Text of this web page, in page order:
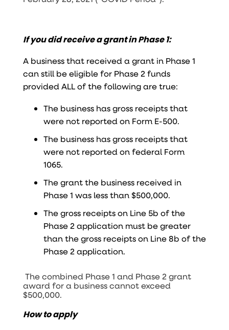
If you did receive a grant in Phase 1:
A business that received a grant in Phase 1
can still be eligible for Phase 2 funds
provided ALL of the following are true:
The business has gross receipts that
were not reported on Form E-500.
The business has gross receipts that
were not reported on federal Form
1065.
The grant the business received in
Phase 1 was less than $500,000.
The gross receipts on Line 5b of the
Phase 2 application must be greater
than the gross receipts on Line 8b of the
Phase 2 application.
The combined Phase 1 and Phase 2 grant
award for a business cannot exceed
$500,000.
How to apply